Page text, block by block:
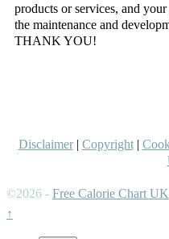
products or services, and
the maintenance and
THANK YOU!
Disclaimer| Copyright|
©2026 - Free Calorie Chart UK
↑